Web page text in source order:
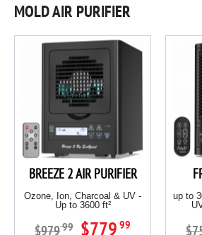
MOLD AIR PURIFIER
BREEZE 2 AIR PURIFIER
Ozone, Ion, Charcoal & UV -
Up to 3600 ft²
$97999 $779 99
up to